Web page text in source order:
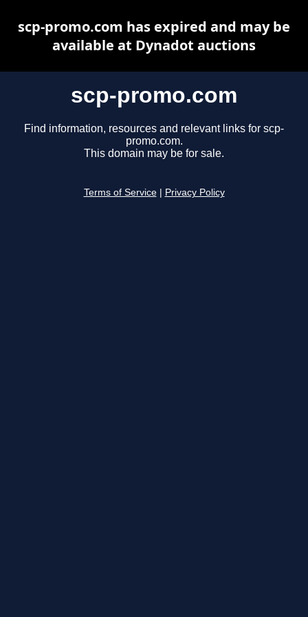
scp-promo.com
Find information, resources and relevant links for scp-
promo.com.
This domain may be for sale.
Terms of Service Privacy Policy
scp-promo.com has expired and may be
available at Dynadot auctions